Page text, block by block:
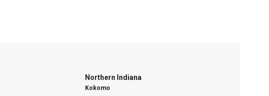
Northern Indiana
Kokomo